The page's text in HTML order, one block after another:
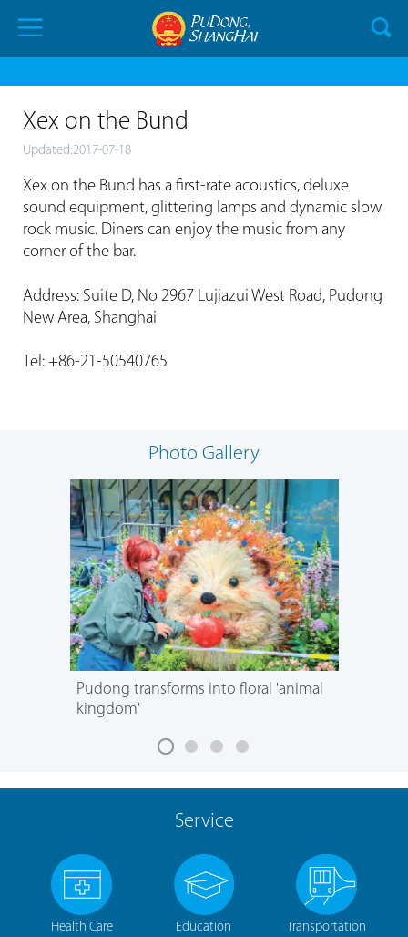
Xex on the Bund
Updated:2017-07-18
Xex on the Bund has a first-rate acoustics, deluxe
sound equipment, glittering lamps and dynamic slow
rock music. Diners can enjoy the music from any
corner of the bar.
Address: Suite D, No 2967 Lujiazui West Road, Pudong
New Area, Shanghai
Tel: +86-21-50540765
Photo Gallery
Pudong transforms into floral 'animal
kingdom'
Service
Health Care Education Transportation